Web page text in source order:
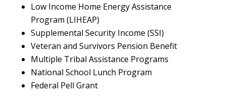
Low Income Home Energy Assistance
Program (LIHEAP)
Supplemental Security Income (SSI)
Veteran and Survivors Pension Benefit
Multiple Tribal Assistance Programs
National School Lunch Program
Federal Pell Grant